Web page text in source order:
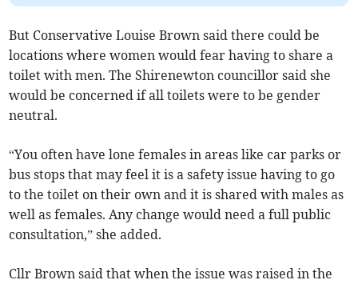
But Conservative Louise Brown said there could be
locations where women would fear having to share a
toilet with men. The Shirenewton councillor said she
would be concerned if all toilets were to be gender
neutral.
“You often have lone females in areas like car parks or
bus stops that may feel it is a safety issue having to go
to the toilet on their own and it is shared with males as
well as females. Any change would need a full public
consultation,” she added.
Cllr Brown said that when the issue was raised in the